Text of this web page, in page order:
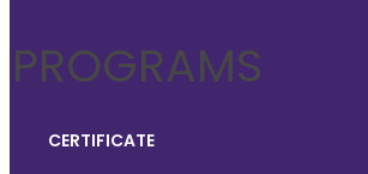
PROGRAMS
CERTIFICATE